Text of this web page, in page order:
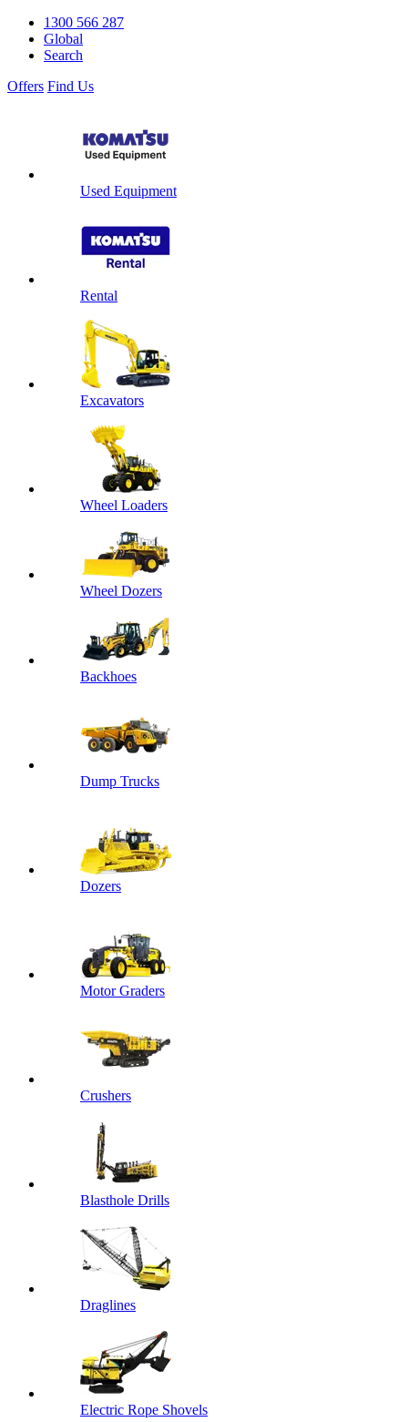
1300 566 287
Global
Search
Offers Find Us
Used Equipment
Rental
Excavators
Wheel Loaders
Wheel Dozers
Backhoes
Dump Trucks
Dozers
Motor Graders
Crushers
Blasthole Drills
Draglines
Electric Rope Shovels